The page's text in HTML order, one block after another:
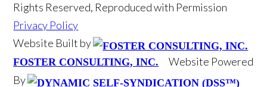
Rights Reserved, Reproduced with Permission
Privacy Policy
Website Built by
FOSTER CONSULTING, INC.
Website Powered
By